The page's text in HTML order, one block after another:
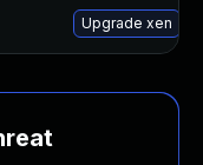
Upgrade xen